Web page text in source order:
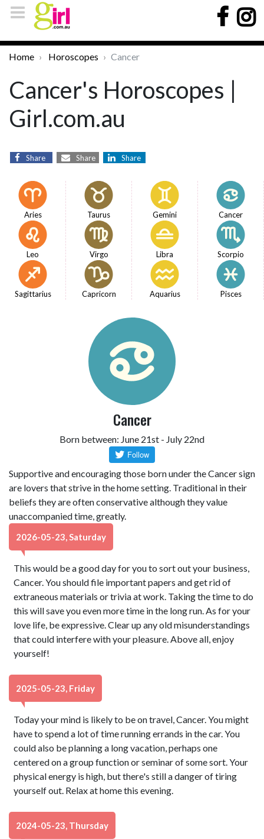
Home Horoscopes Cancer
Cancer's Horoscopes |
Girl.com.au
Share Share Share
Aries Taurus Gemini Cancer
Leo Virgo Libra Scorpio
Sagittarius Capricorn Aquarius Pisces
Cancer
Born between: June 21st - July 22nd
Supportive and encouraging those born under the Cancer sign
are lovers that strive in the home setting. Traditional in their
beliefs they are often conservative although they value
unaccompanied time, greatly.
2026-05-23, Saturday
This would be a good day for you to sort out your business,
Cancer. You should file important papers and get rid of
extraneous materials or trivia at work. Taking the time to do
this will save you even more time in the long run. As for your
love life, be expressive. Clear up any old misunderstandings
that could interfere with your pleasure. Above all, enjoy
yourself!
2025-05-23, Friday
Today your mind is likely to be on travel, Cancer. You might
have to spend a lot of time running errands in the car. You
could also be planning a long vacation, perhaps one
centered on a group function or seminar of some sort. Your
physical energy is high, but there's still a danger of tiring
yourself out. Relax at home this evening.
2024-05-23, Thursday